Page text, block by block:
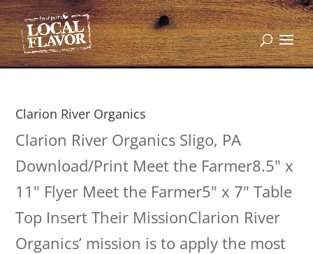
Clarion River Organics
Clarion River Organics Sligo, PA
Download/Print Meet the Farmer8.5" x
11" Flyer Meet the Farmer5" x 7" Table
Top Insert Their MissionClarion River
Organics’ mission is to apply the most